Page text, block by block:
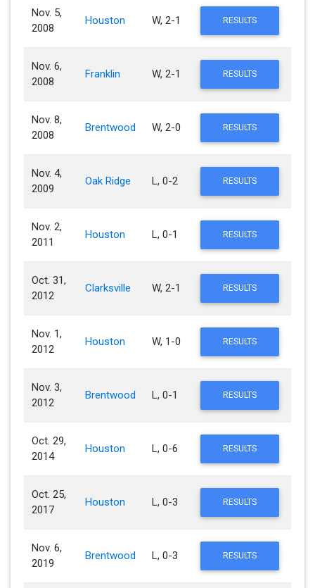
Nov. 5,
2008
Houston W, 2-1 RESULTS
Nov. 6,
2008
Franklin W, 2-1 RESULTS
Nov. 8,
2008
Brentwood W, 2-0 RESULTS
Nov. 4,
2009
Oak Ridge L, 0-2 RESULTS
Nov. 2,
2011
Houston L, 0-1 RESULTS
Oct. 31,
2012
Clarksville W, 2-1 RESULTS
Nov. 1,
2012
Houston W, 1-0 RESULTS
Nov. 3,
2012
Brentwood L, 0-1 RESULTS
Oct. 29,
2014
Houston L, 0-6 RESULTS
Oct. 25,
2017
Houston L, 0-3 RESULTS
Nov. 6,
2019
Brentwood L, 0-3 RESULTS